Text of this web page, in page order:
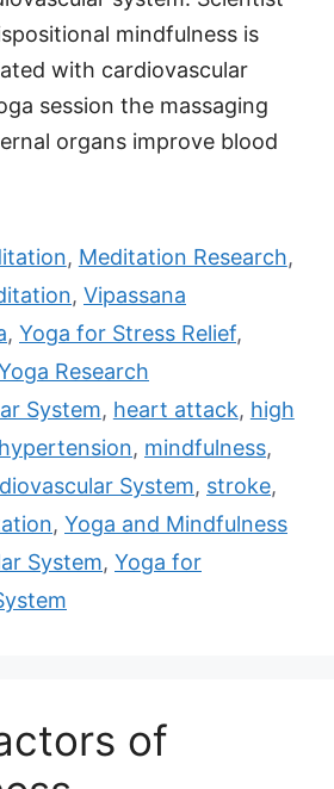
mindfulness is
with cardiovascular
session the massaging
organs improve blood
, Meditation Research,
, Vipassana
, Yoga for Stress Relief,
Research
System, heart attack, high
hypertension, mindfulness,
System, stroke,
, Yoga and Mindfulness
System, Yoga for
of